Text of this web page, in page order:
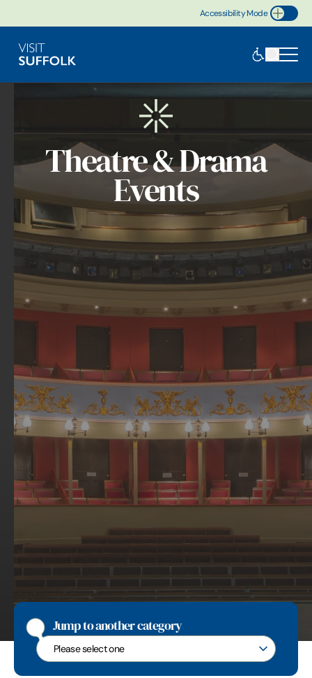
Accessibility Mode
Toggle Accessibility
Theatre & Drama
Events
Jump to another category
Jump to another category